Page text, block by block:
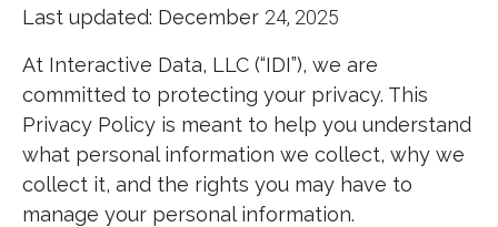
Last updated: December 24, 2025
At Interactive Data, LLC (“IDI”), we are
committed to protecting your privacy. This
Privacy Policy is meant to help you understand
what personal information we collect, why we
collect it, and the rights you may have to
manage your personal information.